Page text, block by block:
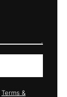
Terms &